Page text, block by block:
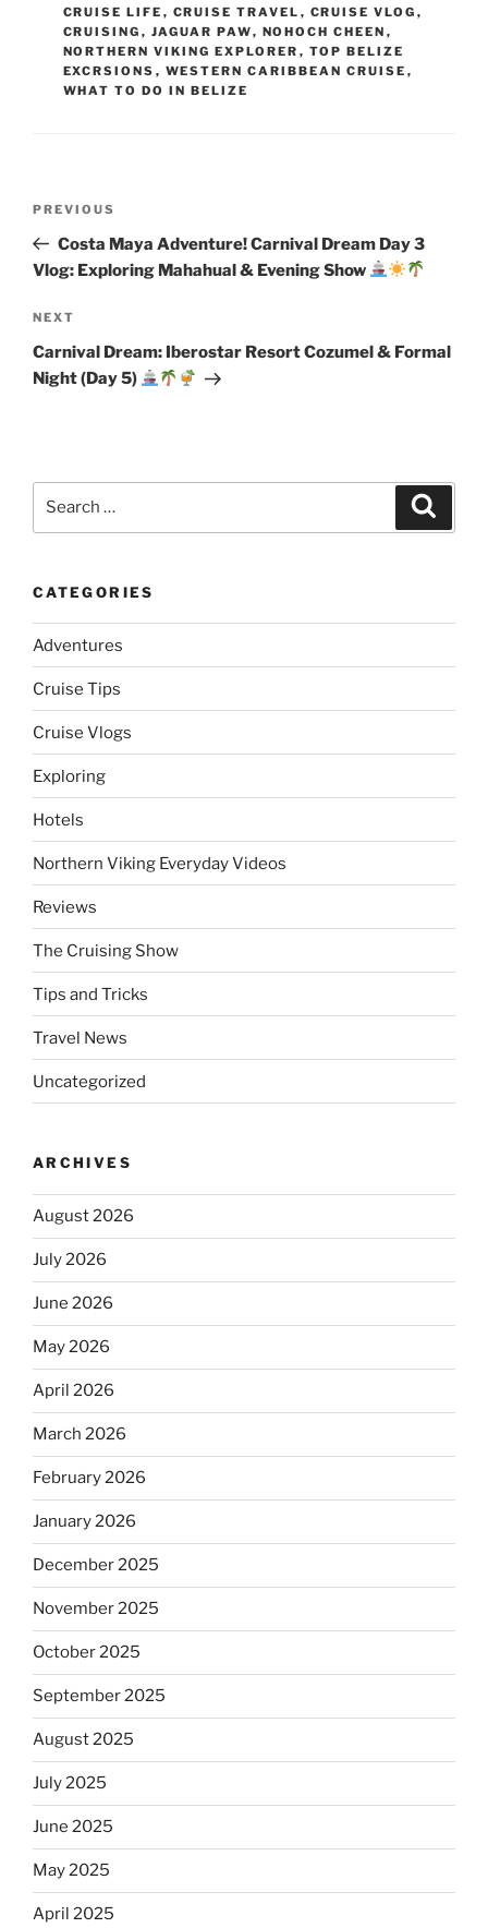
CRUISE LIFE , CRUISE TRAVEL , CRUISE VLOG ,
CRUISING , JAGUAR PAW, NOHOCH CHEEN ,
NORTHERN VIKING EXPLORER , TOP BELIZE
EXCRSIONS , WESTERN CARIBBEAN CRUISE ,
WHAT TO DO IN BELIZE
Previous
Post
PREVIOUS
Costa Maya Adventure! Carnival Dream Day 3
Vlog: Exploring Mahahual & Evening Show
Next
Post
NEXT
Carnival Dream: Iberostar Resort Cozumel & Formal
Night (Day 5)
CATEGORIES
Adventures
Cruise Tips
Cruise Vlogs
Exploring
Hotels
Northern Viking Everyday Videos
Reviews
The Cruising Show
Tips and Tricks
Travel News
Uncategorized
ARCHIVES
August 2026
July 2026
June 2026
May 2026
April 2026
March 2026
February 2026
January 2026
December 2025
November 2025
October 2025
September 2025
August 2025
July 2025
June 2025
May 2025
April 2025